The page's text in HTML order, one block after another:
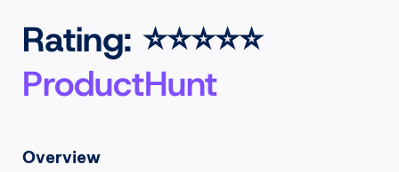
Rating
: ⭐⭐⭐⭐⭐
ProductHunt
Overview